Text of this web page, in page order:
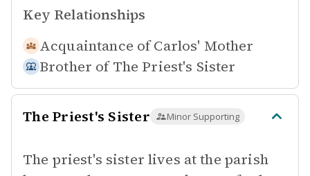
Key Relationships
Acquaintance of Carlos' Mother
Brother of The Priest's Sister
The Priest's Sister Minor Supporting
The priest's sister lives at the parish